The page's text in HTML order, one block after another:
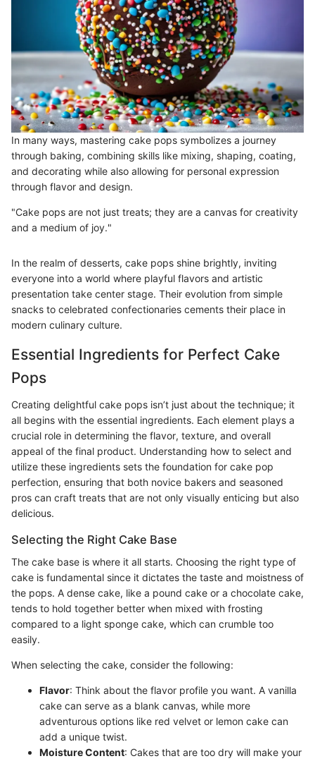
In many ways, mastering cake pops symbolizes a journey
through baking, combining skills like mixing, shaping, coating,
and decorating while also allowing for personal expression
through flavor and design.
"Cake pops are not just treats; they are a canvas for creativity
and a medium of joy."
In the realm of desserts, cake pops shine brightly, inviting
everyone into a world where playful flavors and artistic
presentation take center stage. Their evolution from simple
snacks to celebrated confectionaries cements their place in
modern culinary culture.
Essential Ingredients for Perfect Cake
Pops
Creating delightful cake pops isn’t just about the technique; it
all begins with the essential ingredients. Each element plays a
crucial role in determining the flavor, texture, and overall
appeal of the final product. Understanding how to select and
utilize these ingredients sets the foundation for cake pop
perfection, ensuring that both novice bakers and seasoned
pros can craft treats that are not only visually enticing but also
delicious.
Selecting the Right Cake Base
The cake base is where it all starts. Choosing the right type of
cake is fundamental since it dictates the taste and moistness of
the pops. A dense cake, like a pound cake or a chocolate cake,
tends to hold together better when mixed with frosting
compared to a light sponge cake, which can crumble too
easily.
When selecting the cake, consider the following:
Flavor: Think about the flavor profile you want. A vanilla
cake can serve as a blank canvas, while more
adventurous options like red velvet or lemon cake can
add a unique twist.
Moisture Content: Cakes that are too dry will make your